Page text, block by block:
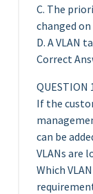
C. The
changed
D. A VLAN
Correct
QUESTION
If the
can be
VLANs are
Which